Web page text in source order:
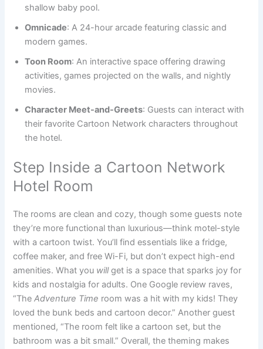
shallow baby pool.
Omnicade: A 24-hour arcade featuring classic and
modern games.
Toon Room: An interactive space offering drawing
activities, games projected on the walls, and nightly
movies.
Character Meet-and-Greets: Guests can interact with
their favorite Cartoon Network characters throughout
the hotel.
Step Inside a Cartoon Network
Hotel Room
The rooms are clean and cozy, though some guests note
they’re more functional than luxurious—think motel-style
with a cartoon twist. You’ll find essentials like a fridge,
coffee maker, and free Wi-Fi, but don’t expect high-end
amenities. What you willget is a space that sparks joy for
kids and nostalgia for adults. One Google review raves,
“TheAdventure Time room was a hit with my kids! They
loved the bunk beds and cartoon decor.” Another guest
mentioned, “The room felt like a cartoon set, but the
bathroom was a bit small.” Overall, the theming makes